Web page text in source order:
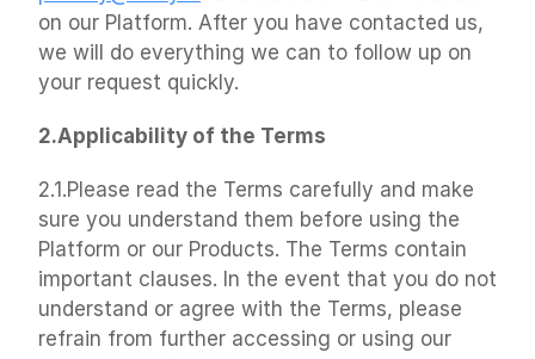
on our Platform. After you have contacted us,
we will do everything we can to follow up on
your request quickly.
2.Applicability of the Terms
2.1.Please read the Terms carefully and make
sure you understand them before using the
Platform or our Products. The Terms contain
important clauses. In the event that you do not
understand or agree with the Terms, please
refrain from further accessing or using our